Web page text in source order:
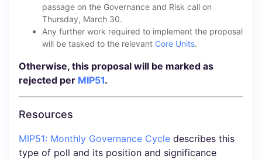
passage on the Governance and Risk call on
Thursday, March 30.
Any further work required to implement the proposal
will be tasked to the relevant Core Units.
Otherwise, this proposal will be marked as
rejected per MIP51.
Resources
MIP51: Monthly Governance Cycle describes this
type of poll and its position and significance